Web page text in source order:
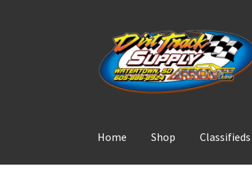
Skip
to
navigation
Skip
to
content
Home Shop Classifieds